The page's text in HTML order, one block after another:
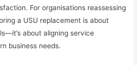
For organisations reassessing
a USU replacement is about
about aligning service
business needs.